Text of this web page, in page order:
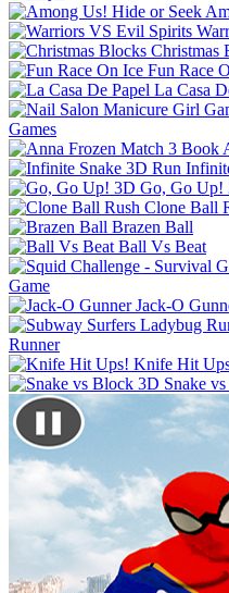
Christmas
Fun Race
La Casa
Games
Go, Go Up!
Clone Ball
Brazen Ball
Ball Vs Beat
Game
Jack-O
Runner
Knife Hit
Snake